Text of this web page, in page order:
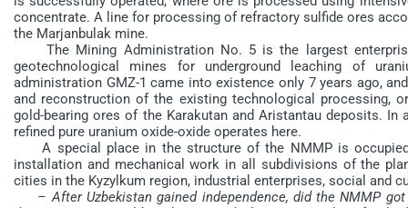
concentrate. A line for processing of refractory sulfide ores
the Marjanbulak mine.
The Mining Administration No. 5 is the largest
geotechnological mines for underground leaching of
administration GMZ-1 came into existence only 7 years ago,
and reconstruction of the existing technological processing,
gold-bearing ores of the Karakutan and Aristantau deposits.
refined pure uranium oxide-oxide operates here.
A special place in the structure of the NMMP is occupied
installation and mechanical work in all subdivisions of the
cities in the Kyzylkum region, industrial enterprises, social and
– After Uzbekistan gained independence, did the NMMP